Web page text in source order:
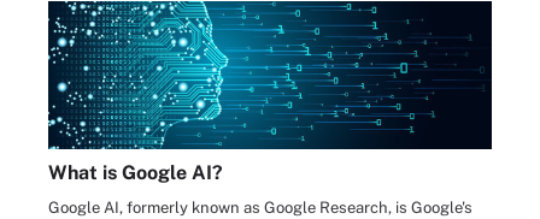
What is Google AI?
Google AI, formerly known as Google Research, is Google's